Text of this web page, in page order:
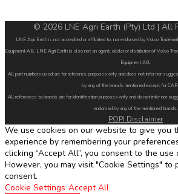
© 2026 LNE Agri Earth (Pty) Ltd | All
LNE Agri Earth is not accredited or affiliated to, nor endorsed by Volvo
Equipment AB. LNE Agri Earth is also not an agent, dealer or distributor of Volvo
Equipment AB.
All part numbers used are for reference purposes only and does not infer nor
by any of the brands mentioned except for
All references to brands are for identification purposes only and do not infer nor
endorsed by any of the mentioned brands.
POPI Disclaimer
We use cookies on our website to give you
experience by remembering your
clicking “Accept All”, you consent to the use
However, you may visit "Cookie Settings" to
consent.
Cookie Settings Accept All